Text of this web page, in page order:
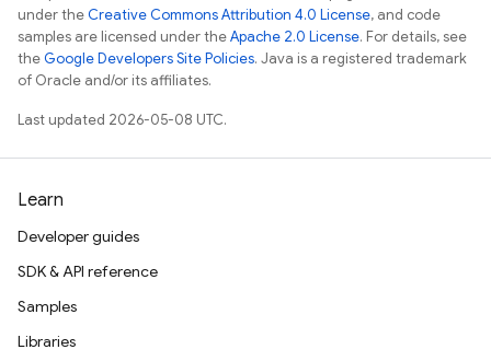
under theCreative Commons Attribution 4.0 License, and code
samples are licensed under theApache 2.0 License. For details, see
theGoogle Developers Site Policies. Java is a registered trademark
of Oracle and/or its affiliates.
Last updated 2026-05-08 UTC.
Learn
Developer guides
SDK & API reference
Samples
Libraries